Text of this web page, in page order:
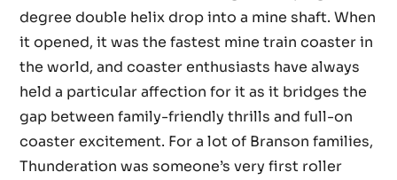
degree double helix drop into a mine shaft. When
it opened, it was the fastest mine train coaster in
the world, and coaster enthusiasts have always
held a particular affection for it as it bridges the
gap between family-friendly thrills and full-on
coaster excitement. For a lot of Branson families,
Thunderation was someone’s very first roller